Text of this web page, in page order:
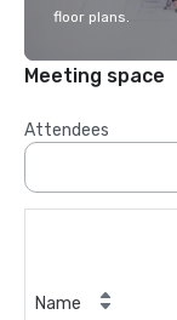
floor plans.
Meeting space
Attendees
Name